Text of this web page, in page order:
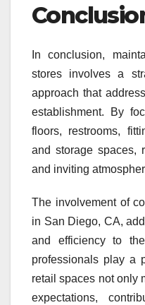
In conclusion,
stores involves a
approach that
establishment. By
floors, restrooms,
and storage spaces,
and inviting
The involvement of
in San Diego, CA,
and efficiency to
professionals play a
retail spaces not only
expectations,